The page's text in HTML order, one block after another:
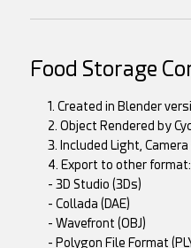
Food Storage
1. Created in Blender
2. Object Rendered by
3. Included Light,
4. Export to other
- 3D Studio (3Ds)
- Collada (DAE)
- Wavefront (OBJ)
- Polygon File Format